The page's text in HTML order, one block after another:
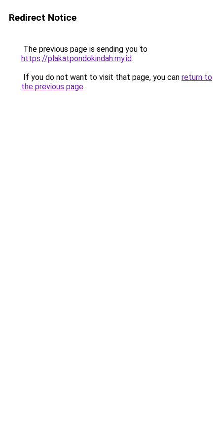
Redirect Notice
The previous page is sending you to
https://plakatpondokindah.my.id.
If you do not want to visit that page, you can return to
the previous page.